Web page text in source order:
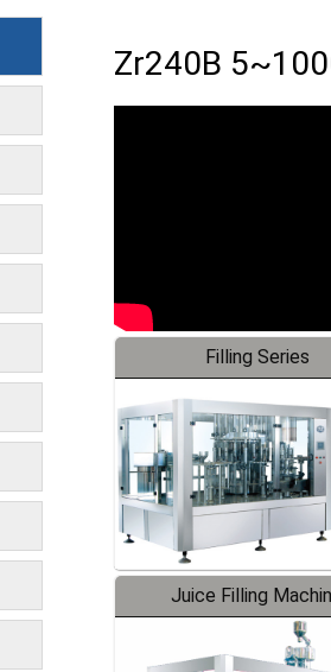
Zr240B
Filling Series
Juice Filling